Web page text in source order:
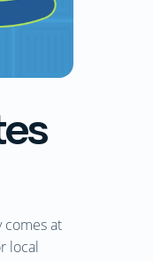
comes at
local